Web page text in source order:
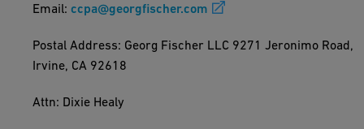
Email: ccpa@georgfischer.com
Postal Address: Georg Fischer LLC 9271 Jeronimo Road,
Irvine, CA 92618
Attn: Dixie Healy